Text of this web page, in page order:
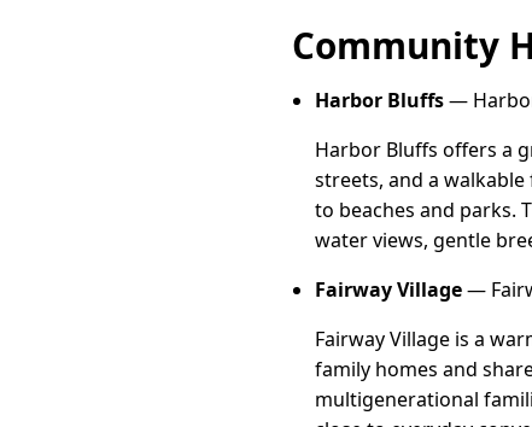
Community
Harbor Bluffs—
Harbor Bluffs offers a
streets, and a
to beaches and parks.
water views, gentle
Fairway Village—
Fairway Village is a
family homes and
multigenerational